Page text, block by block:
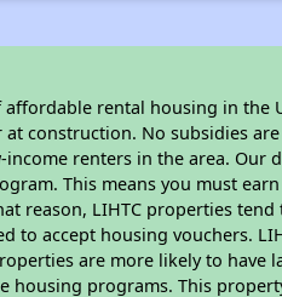
rental housing in the
construction. No subsidies
renters in the area. Our
This means you must
reason, LIHTC properties
to accept housing vouchers.
are more likely to have
housing programs. This